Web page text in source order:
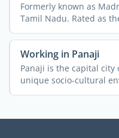
Formerly known as
Tamil Nadu. Rated as
Working in Panaji
Panaji is the capital city
unique socio-cultural